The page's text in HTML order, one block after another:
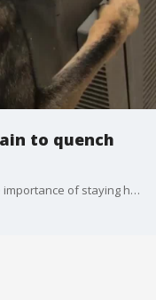
to quench
A police dog in Rome, New York, knows the importance of staying hydrated before a busy shift.